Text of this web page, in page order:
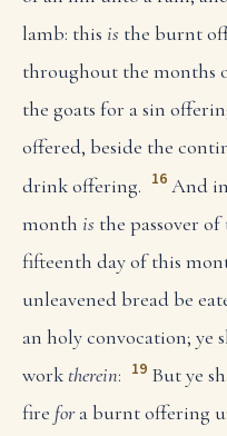
lamb: this is the burnt
throughout the months
the goats for a sin
offered, beside the
drink offering. 16 And
month is the passover
fifteenth day of this
unleavened bread be
an holy convocation; ye
work therein: 19 But ye
fire fora burnt offering